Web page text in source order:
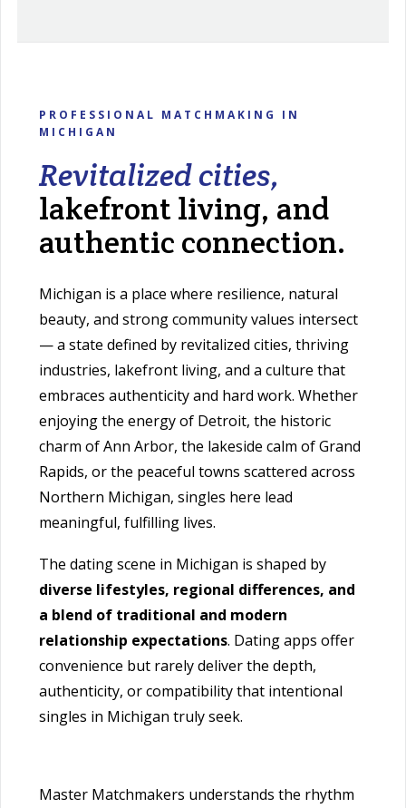
PROFESSIONAL MATCHMAKING IN
MICHIGAN
Revitalized cities,
lakefront living, and
authentic connection.
Michigan is a place where resilience, natural
beauty, and strong community values intersect
— a state defined by revitalized cities, thriving
industries, lakefront living, and a culture that
embraces authenticity and hard work. Whether
enjoying the energy of Detroit, the historic
charm of Ann Arbor, the lakeside calm of Grand
Rapids, or the peaceful towns scattered across
Northern Michigan, singles here lead
meaningful, fulfilling lives.
The dating scene in Michigan is shaped by
diverse lifestyles, regional differences, and
a blend of traditional and modern
relationship expectations. Dating apps offer
convenience but rarely deliver the depth,
authenticity, or compatibility that intentional
singles in Michigan truly seek.
Master Matchmakers understands the rhythm